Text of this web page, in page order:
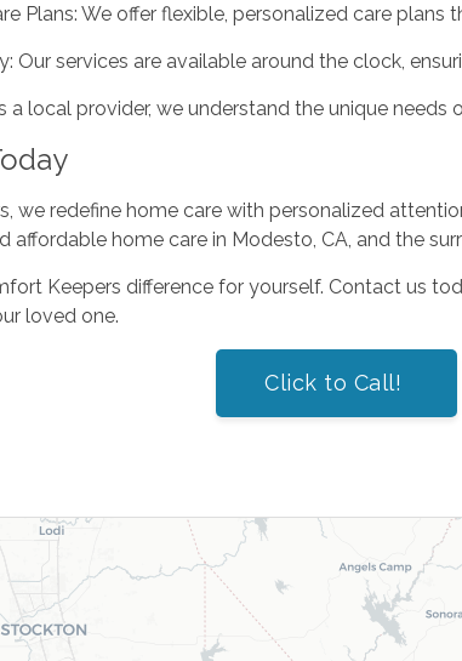
Plans: We offer flexible, personalized care
Our services are available around the clock,
a local provider, we understand the unique
we redefine home care with personalized
affordable home care in Modesto, CA, and the
Keepers difference for yourself. Contact us
loved one.
Click to Call!